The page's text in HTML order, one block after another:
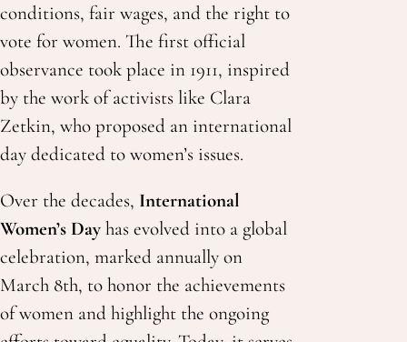
conditions, fair wages, and the right to
vote for women. The first official
observance took place in 1911, inspired
by the work of activists like Clara
Zetkin, who proposed an international
day dedicated to women’s issues.
Over the decades, International
Women’s Day has evolved into a global
celebration, marked annually on
March 8th, to honor the achievements
of women and highlight the ongoing